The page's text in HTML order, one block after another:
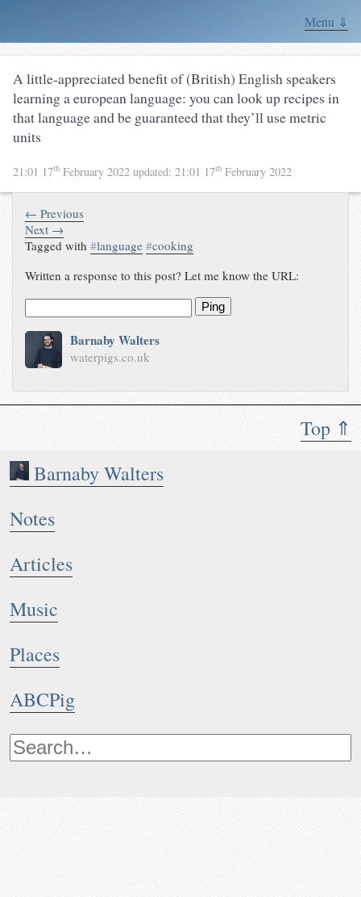
Menu ⇓
Top ⇑
Barnaby Walters
Notes
Articles
Music
Places
ABCPig
A little-appreciated benefit of (British) English speakers
learning a european language: you can look up recipes in
that language and be guaranteed that they’ll use metric
units
21:01 17th February 2022 updated: 21:01 17th February 2022
← Previous
Next →
Tagged with#language #cooking
Written a response to this post? Let me know the URL:
Ping
Barnaby Walters
waterpigs.co.uk